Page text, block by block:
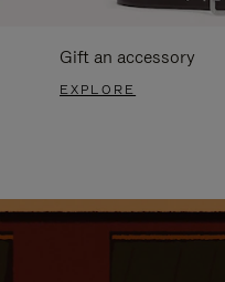
Gift an accessory
EXPLORE